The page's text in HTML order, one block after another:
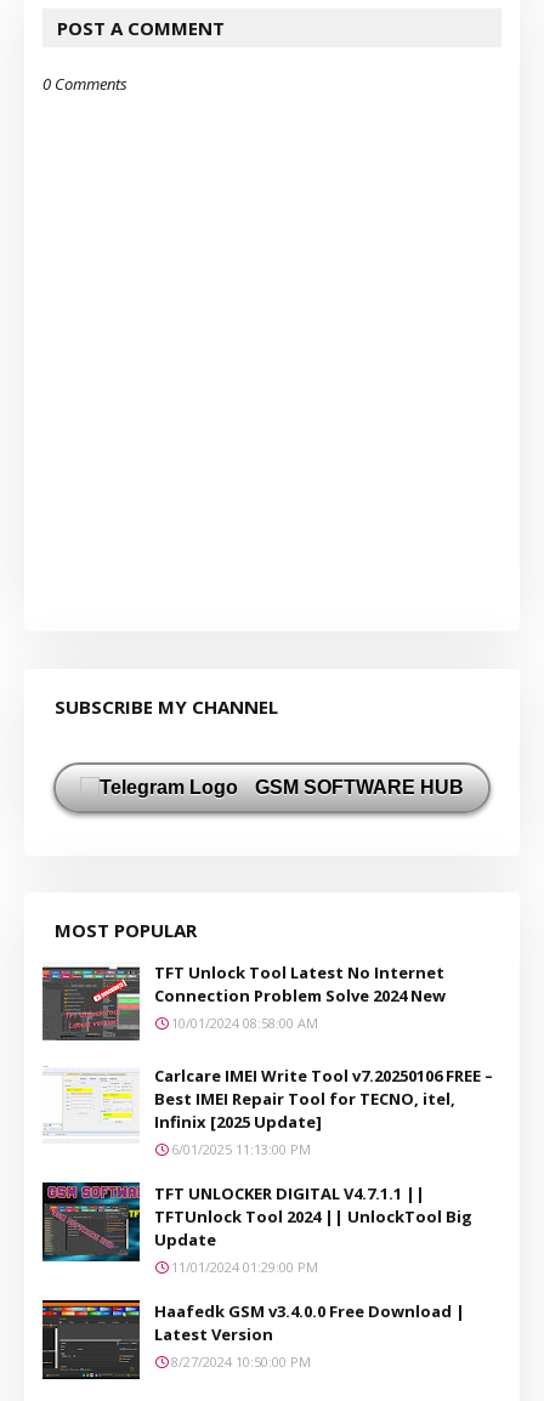
POST A COMMENT
0 Comments
SUBSCRIBE MY CHANNEL
GSM SOFTWARE HUB
MOST POPULAR
TFT Unlock Tool Latest No Internet
Connection Problem Solve 2024 New
10/01/2024 08:58:00 AM
Carlcare IMEI Write Tool v7.20250106 FREE –
Best IMEI Repair Tool for TECNO, itel,
Infinix [2025 Update]
6/01/2025 11:13:00 PM
TFT UNLOCKER DIGITAL V4.7.1.1 ||
TFTUnlock Tool 2024 || UnlockTool Big
Update
11/01/2024 01:29:00 PM
Haafedk GSM v3.4.0.0 Free Download |
Latest Version
8/27/2024 10:50:00 PM